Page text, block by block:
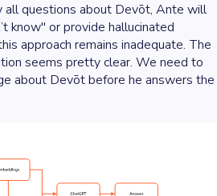
all questions about Devōt, Ante will
know" or provide hallucinated
approach remains inadequate. The
seems pretty clear. We need to
about Devōt before he answers the